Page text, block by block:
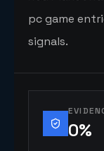
pc game
signals.
0%